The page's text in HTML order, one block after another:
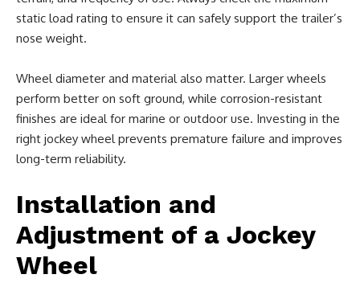
static load rating to ensure it can safely support the trailer’s
nose weight.
Wheel diameter and material also matter. Larger wheels
perform better on soft ground, while corrosion-resistant
finishes are ideal for marine or outdoor use. Investing in the
right jockey wheel prevents premature failure and improves
long-term reliability.
Installation and
Adjustment of a Jockey
Wheel